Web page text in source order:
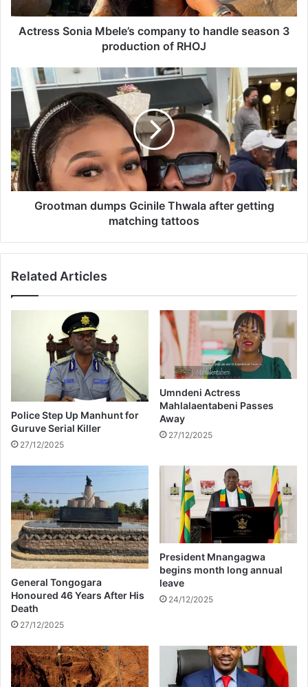
o
M
b
e
’
s
c
o
n
t
e
a
s
o
p
r
o
u
c
t
i
o
n
f
R
H
Actress Sonia Mbele’s company to handle season 3
production of RHOJ
G
r
t
m
a
n
d
c
l
a
a
f
e
r
g
t
t
i
n
g
m
t
c
h
Grootman dumps Gcinile Thwala after getting
matching tattoos
Related Articles
Police Step Up Manhunt for
Guruve Serial Killer
27/12/2025
Umndeni Actress
Mahlalaentabeni Passes
Away
27/12/2025
General Tongogara
Honoured 46 Years After His
Death
27/12/2025
President Mnangagwa
begins month long annual
leave
24/12/2025